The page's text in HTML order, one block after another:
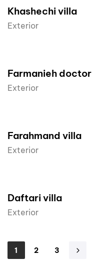
Khashechi villa
Exterior
Farmanieh doctor
Exterior
Farahmand villa
Exterior
Daftari villa
Exterior
1 2 3